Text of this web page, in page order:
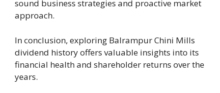
sound business strategies and proactive market
approach.
In conclusion, exploring Balrampur Chini Mills
dividend history offers valuable insights into its
financial health and shareholder returns over the
years.